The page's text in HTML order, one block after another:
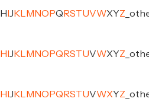
H J K M NO PQ RSTUVWXYZ
H J K M NO PQ RSTUVWXYZ
H J K M NO PQ RSTUVWXYZ